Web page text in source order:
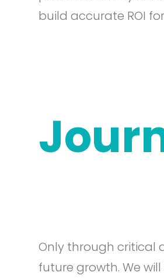
build accurate ROI
Only through critical
future growth. We